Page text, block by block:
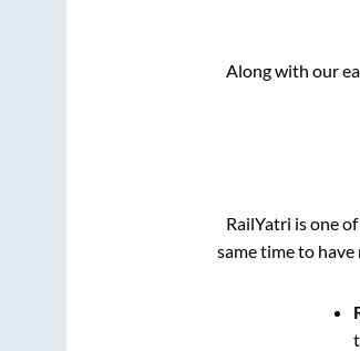
Along with our
RailYatri is one
same time to